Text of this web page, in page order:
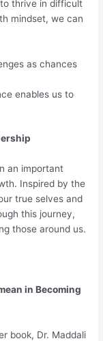
thrive in difficult
mindset, we can
as chances
enables us to
an important
Inspired by the
true selves and
this journey,
those around us.
in Becoming
book, Dr. Maddali